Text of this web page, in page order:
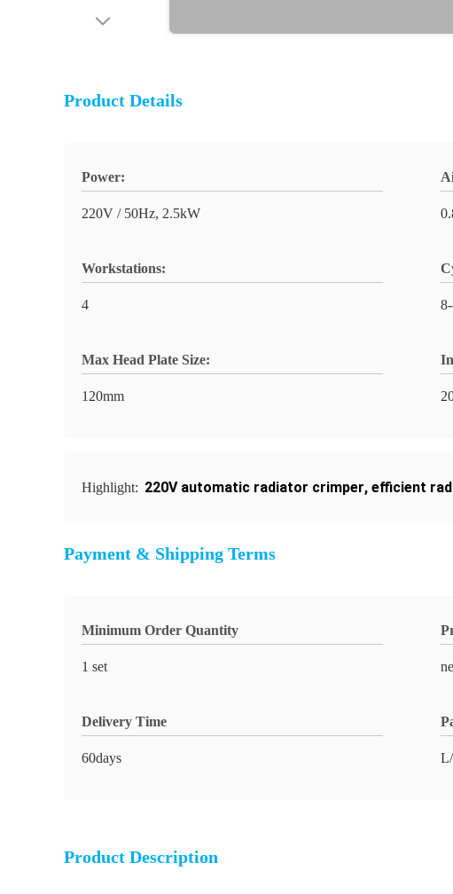
Product Details
Power:
220V / 50Hz, 2.5kW
Workstations:
4
Max Head Plate Size:
120mm
Highlight: 220V automatic radiator crimper, efficient
Payment & Shipping Terms
Minimum Order Quantity
1 set
Delivery Time
60days
Product Description